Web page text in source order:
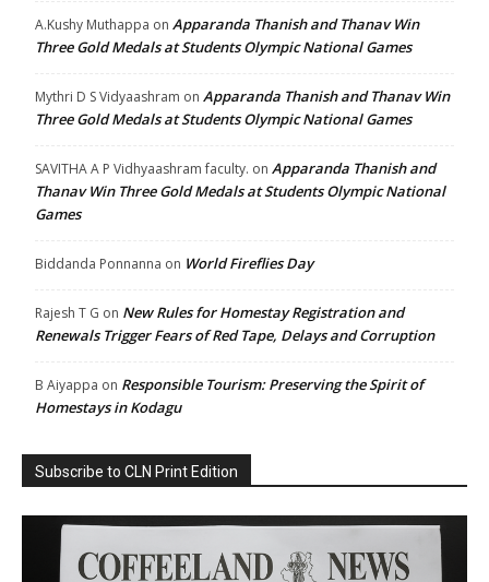
A.Kushy Muthappa on Apparanda Thanish and Thanav Win
Three Gold Medals at Students Olympic National Games
Mythri D S Vidyaashram on Apparanda Thanish and Thanav Win
Three Gold Medals at Students Olympic National Games
SAVITHA A P Vidhyaashram faculty. on Apparanda Thanish and
Thanav Win Three Gold Medals at Students Olympic National
Games
Biddanda Ponnanna on World Fireflies Day
Rajesh T G on New Rules for Homestay Registration and
Renewals Trigger Fears of Red Tape, Delays and Corruption
B Aiyappa on Responsible Tourism: Preserving the Spirit of
Homestays in Kodagu
Subscribe to CLN Print Edition